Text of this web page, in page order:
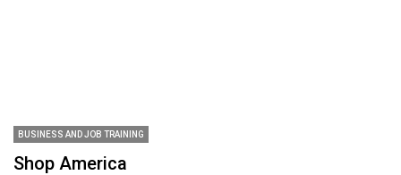
BUSINESS AND JOB TRAINING
Shop America